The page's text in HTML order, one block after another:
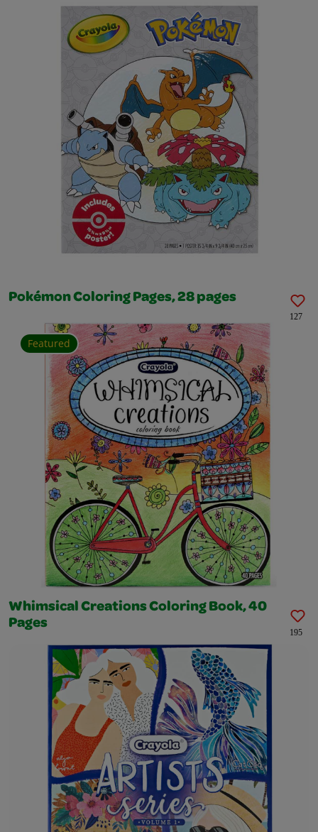
Pokémon Coloring Pages, 28 pages
127
Featured
Whimsical Creations Coloring Book, 40
Pages
195